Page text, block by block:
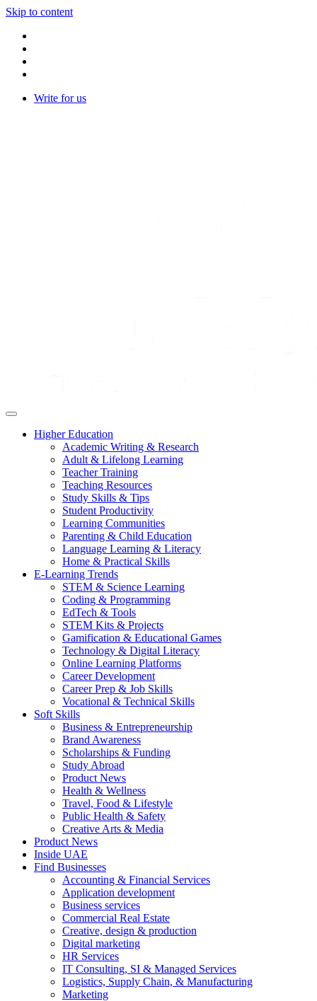
Skip to content
Write for us
Higher Education
Academic Writing & Research
Adult & Lifelong Learning
Teacher Training
Teaching Resources
Study Skills & Tips
Student Productivity
Learning Communities
Parenting & Child Education
Language Learning & Literacy
Home & Practical Skills
E-Learning Trends
STEM & Science Learning
Coding & Programming
EdTech & Tools
STEM Kits & Projects
Gamification & Educational Games
Technology & Digital Literacy
Online Learning Platforms
Career Development
Career Prep & Job Skills
Vocational & Technical Skills
Soft Skills
Business & Entrepreneurship
Brand Awareness
Scholarships & Funding
Study Abroad
Product News
Health & Wellness
Travel, Food & Lifestyle
Public Health & Safety
Creative Arts & Media
Product News
Inside UAE
Find Businesses
Accounting & Financial Services
Application development
Business services
Commercial Real Estate
Creative, design & production
Digital marketing
HR Services
IT Consulting, SI & Managed Services
Logistics, Supply Chain, & Manufacturing
Marketing